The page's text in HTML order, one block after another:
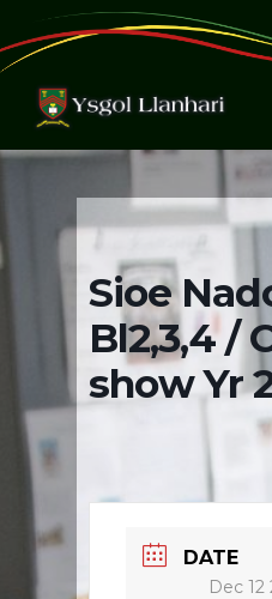
Sioe
Bl2,3,4 /
show Yr
DATE
Dec 12